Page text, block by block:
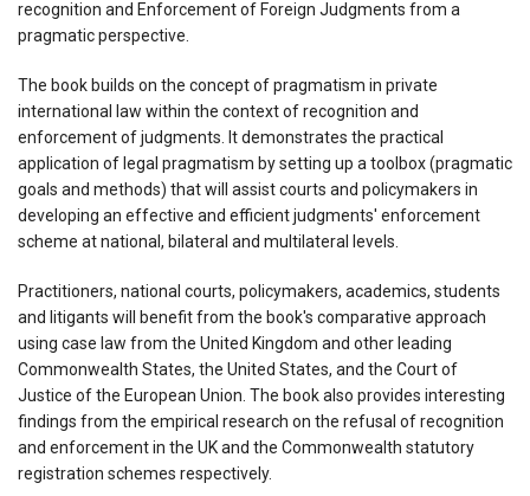
recognition and Enforcement of Foreign Judgments from a
pragmatic perspective.
The book builds on the concept of pragmatism in private
international law within the context of recognition and
enforcement of judgments. It demonstrates the practical
application of legal pragmatism by setting up a toolbox (pragmatic
goals and methods) that will assist courts and policymakers in
developing an effective and efficient judgments' enforcement
scheme at national, bilateral and multilateral levels.
Practitioners, national courts, policymakers, academics, students
and litigants will benefit from the book's comparative approach
using case law from the United Kingdom and other leading
Commonwealth States, the United States, and the Court of
Justice of the European Union. The book also provides interesting
findings from the empirical research on the refusal of recognition
and enforcement in the UK and the Commonwealth statutory
registration schemes respectively.